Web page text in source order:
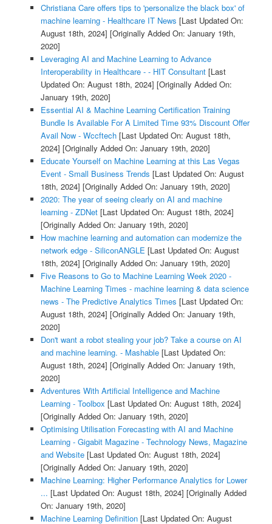
Christiana Care offers tips to 'personalize the black box' of
machine learning - Healthcare IT News [Last Updated On:
August 18th, 2024] [Originally Added On: January 19th,
2020]
Leveraging AI and Machine Learning to Advance
Interoperability in Healthcare - - HIT Consultant[Last
Updated On: August 18th, 2024] [Originally Added On:
January 19th, 2020]
Essential AI & Machine Learning Certification Training
Bundle Is Available For A Limited Time 93% Discount Offer
Avail Now - Wccftech[Last Updated On: August 18th,
2024] [Originally Added On: January 19th, 2020]
Educate Yourself on Machine Learning at this Las Vegas
Event - Small Business Trends [Last Updated On: August
18th, 2024] [Originally Added On: January 19th, 2020]
2020: The year of seeing clearly on AI and machine
learning - ZDNet[Last Updated On: August 18th, 2024]
[Originally Added On: January 19th, 2020]
How machine learning and automation can modernize the
network edge - SiliconANGLE [Last Updated On: August
18th, 2024] [Originally Added On: January 19th, 2020]
Five Reasons to Go to Machine Learning Week 2020 -
Machine Learning Times - machine learning & data science
news - The Predictive Analytics Times [Last Updated On:
August 18th, 2024] [Originally Added On: January 19th,
2020]
Don't want a robot stealing your job? Take a course on AI
and machine learning. - Mashable[Last Updated On:
August 18th, 2024] [Originally Added On: January 19th,
2020]
Adventures With Artificial Intelligence and Machine
Learning - Toolbox [Last Updated On: August 18th, 2024]
[Originally Added On: January 19th, 2020]
Optimising Utilisation Forecasting with AI and Machine
Learning - Gigabit Magazine - Technology News, Magazine
and Website[Last Updated On: August 18th, 2024]
[Originally Added On: January 19th, 2020]
Machine Learning: Higher Performance Analytics for Lower
... [Last Updated On: August 18th, 2024] [Originally Added
On: January 19th, 2020]
Machine Learning Definition[Last Updated On: August